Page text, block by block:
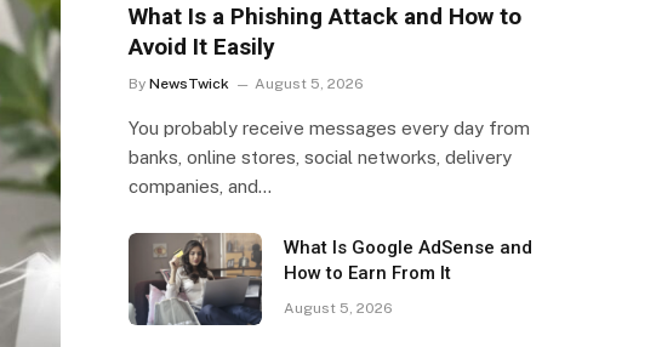
What Is a Phishing Attack and How to
Avoid It Easily
By NewsTwick August 5, 2026
You probably receive messages every day from
banks, online stores, social networks, delivery
companies, and…
What Is Google AdSense and
How to Earn From It
August 5, 2026